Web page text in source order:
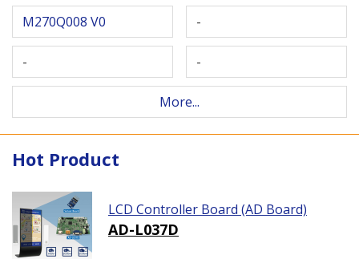
M270Q008 V0 -
- -
More...
Hot Product
LCD Controller Board (AD Board)
AD-L037D